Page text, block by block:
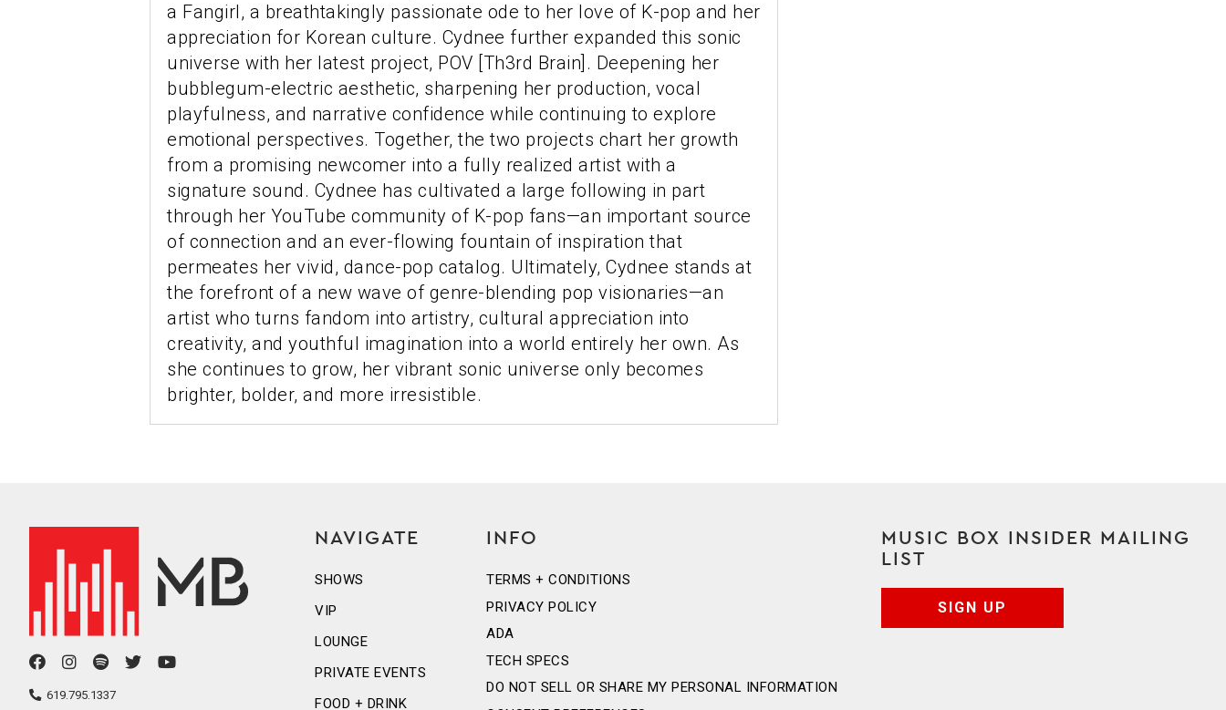
a Fangirl, a breathtakingly passionate ode to her love of K-pop and her
appreciation for Korean culture. Cydnee further expanded this sonic
universe with her latest project, POV [Th3rd Brain]. Deepening her
bubblegum-electric aesthetic, sharpening her production, vocal
playfulness, and narrative confidence while continuing to explore
emotional perspectives. Together, the two projects chart her growth
from a promising newcomer into a fully realized artist with a
signature sound. Cydnee has cultivated a large following in part
through her YouTube community of K-pop fans—an important source
of connection and an ever-flowing fountain of inspiration that
permeates her vivid, dance-pop catalog. Ultimately, Cydnee stands at
the forefront of a new wave of genre-blending pop visionaries—an
artist who turns fandom into artistry, cultural appreciation into
creativity, and youthful imagination into a world entirely her own. As
she continues to grow, her vibrant sonic universe only becomes
brighter, bolder, and more irresistible.
facebookinstagram
spotifytwitteryoutube
619.795.1337
NAVIGATE
SHOWS
VIP
LOUNGE
PRIVATE EVENTS
FOOD + DRINK
INFO
TERMS + CONDITIONS
PRIVACY POLICY
ADA
TECH SPECS
DO NOT SELL OR SHARE MY PERSONAL INFORMATION
MUSIC BOX INSIDER MAILING
LIST
SIGN UP